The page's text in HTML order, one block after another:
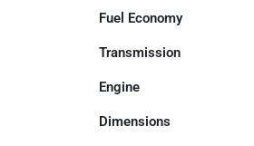
Fuel Economy
Transmission
Engine
Dimensions